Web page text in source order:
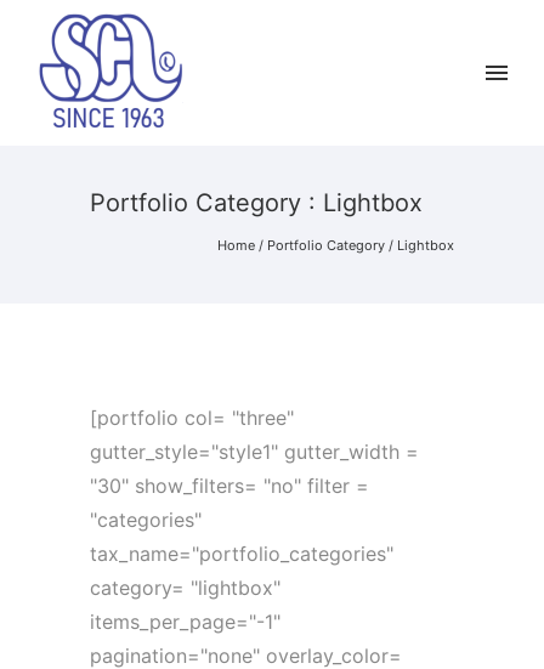
Portfolio Category : Lightbox
Home / Portfolio Category / Lightbox
[portfolio col= "three"
gutter_style="style1" gutter_width =
"30" show_filters= "no" filter =
"categories"
tax_name="portfolio_categories"
category= "lightbox"
items_per_page="-1"
pagination="none" overlay_color=